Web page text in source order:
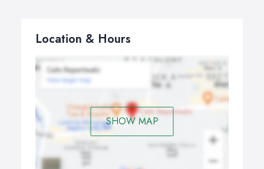
Location & Hours
SHOW MAP